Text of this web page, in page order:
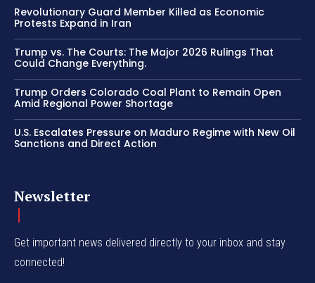
Revolutionary Guard Member Killed as Economic
Protests Expand in Iran
Trump vs. The Courts: The Major 2026 Rulings That
Could Change Everything.
Trump Orders Colorado Coal Plant to Remain Open
Amid Regional Power Shortage
U.S. Escalates Pressure on Maduro Regime with New Oil
Sanctions and Direct Action
Newsletter
Get important news delivered directly to your inbox and stay
connected!